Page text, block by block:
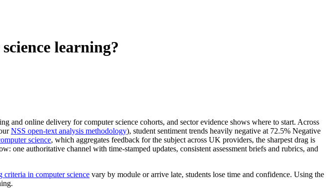
learning?
and online delivery for computer science cohorts, and sector evidence shows where to start. Across
NSS open-text analysis methodology), student sentiment trends heavily negative at 72.5% Negative
science, which aggregates feedback for the subject across UK providers, the sharpest drag is
one authoritative channel with time-stamped updates, consistent assessment briefs and rubrics, and
criteria in computer science vary by module or arrive late, students lose time and confidence. Using the